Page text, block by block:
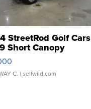
StreetRod Golf Cars
Short Canopy
C. | sellwild.com